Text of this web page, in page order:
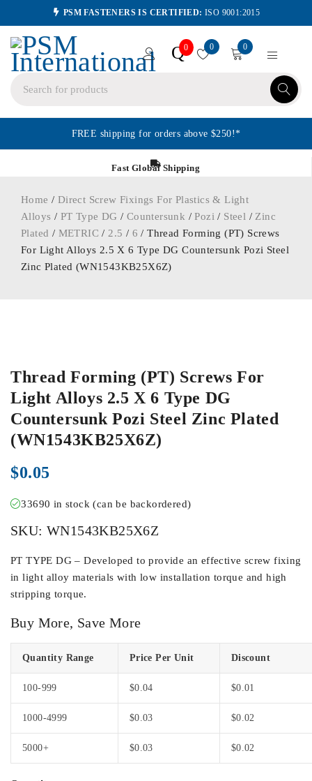
PSM FASTENERS IS CERTIFIED: ISO 9001:2015
Q0 0 0
FREE shipping for orders above $250!*
Fast Global Shipping
Home / Direct Screw Fixings For Plastics & Light
Alloys / PT Type DG / Countersunk /Pozi / Steel / Zinc
Plated / METRIC / 2.5 / 6 / Thread Forming (PT) Screws
For Light Alloys 2.5 X 6 Type DG Countersunk Pozi Steel
Zinc Plated (WN1543KB25X6Z)
Thread Forming (PT) Screws For
Light Alloys 2.5 X 6 Type DG
Countersunk Pozi Steel Zinc Plated
(WN1543KB25X6Z)
$0.05
33690 in stock (can be backordered)
SKU: WN1543KB25X6Z
PT TYPE DG – Developed to provide an effective screw fixing
in light alloy materials with low installation torque and high
stripping torque.
Buy More, Save More
Quantity Range Price Per Unit Discount
100-999 $0.04 $0.01
1000-4999 $0.03 $0.02
5000+ $0.03 $0.02